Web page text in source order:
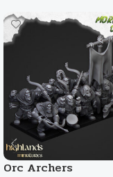
Orc Archers